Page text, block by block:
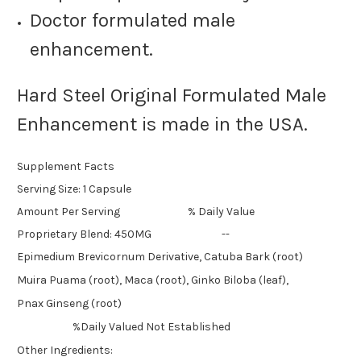
Doctor formulated male
enhancement.
Hard Steel Original Formulated Male
Enhancement is made in the USA.
Supplement Facts
Serving Size: 1 Capsule
Amount Per Serving % Daily Value
Proprietary Blend: 450MG --
Epimedium Brevicornum Derivative, Catuba Bark (root)
Muira Puama (root), Maca (root), Ginko Biloba (leaf),
Pnax Ginseng (root)
%Daily Valued Not Established
Other Ingredients: